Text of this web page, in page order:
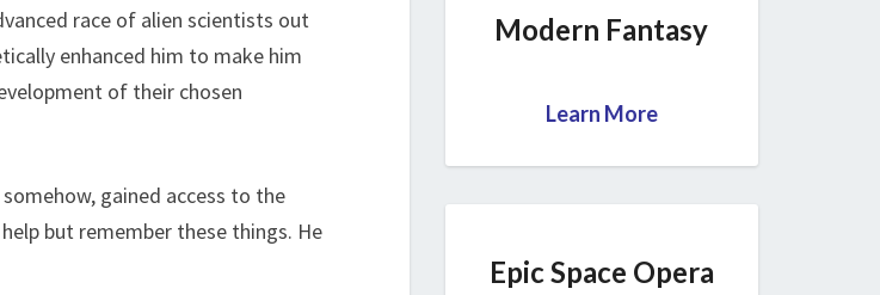
race of alien scientists out
enhanced him to make him
of their chosen
gained access to the
but remember these things. He
Modern Fantasy
Learn More
Epic Space Opera